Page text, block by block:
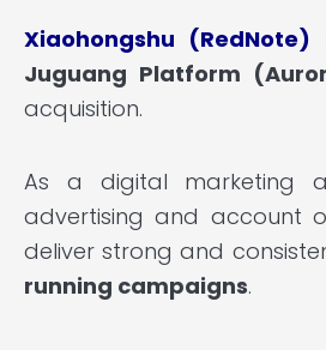
Xiaohongshu (RedNote)
Juguang Platform
acquisition.
As a digital marketing
advertising and account
deliver strong and
running campaigns.